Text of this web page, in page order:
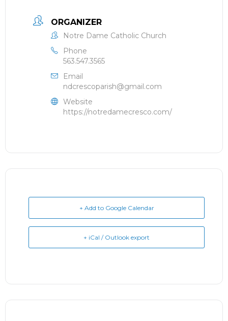
ORGANIZER
Notre Dame Catholic Church
Phone
563.547.3565
Email
ndcrescoparish@gmail.com
Website
https://notredamecresco.com/
+ Add to Google Calendar
+ iCal / Outlook export